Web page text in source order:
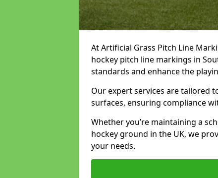
At Artificial Grass Pitch Line
hockey pitch line markings in
standards and enhance the
Our expert services are tailored
surfaces, ensuring compliance
Whether you’re maintaining a
hockey ground in the UK, we
your needs.